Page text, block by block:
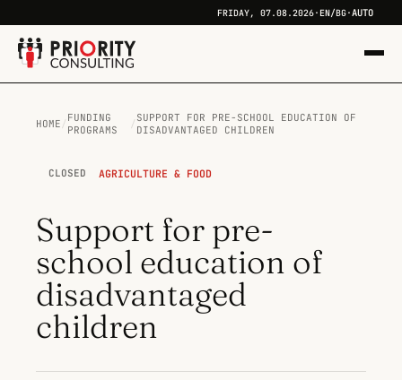
FRIDAY, 07.08.2026· EN/BG·AUTO
HOME / FUNDING
PROGRAMS
/ SUPPORT FOR PRE-SCHOOL EDUCATION OF
DISADVANTAGED CHILDREN
CLOSED AGRICULTURE & FOOD
Support for pre-
school education of
disadvantaged
children